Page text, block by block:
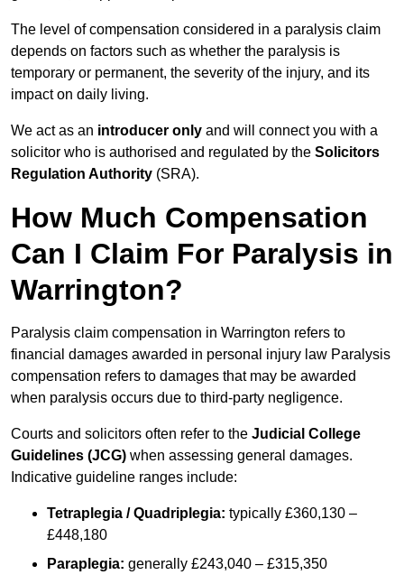
The level of compensation considered in a paralysis claim
depends on factors such as whether the paralysis is
temporary or permanent, the severity of the injury, and its
impact on daily living.
We act as an introducer only and will connect you with a
solicitor who is authorised and regulated by the Solicitors
Regulation Authority (SRA).
How Much Compensation
Can I Claim For Paralysis in
Warrington?
Paralysis claim compensation in Warrington refers to
financial damages awarded in personal injury law Paralysis
compensation refers to damages that may be awarded
when paralysis occurs due to third-party negligence.
Courts and solicitors often refer to the Judicial College
Guidelines (JCG) when assessing general damages.
Indicative guideline ranges include:
Tetraplegia / Quadriplegia: typically £360,130 –
£448,180
Paraplegia: generally £243,040 – £315,350